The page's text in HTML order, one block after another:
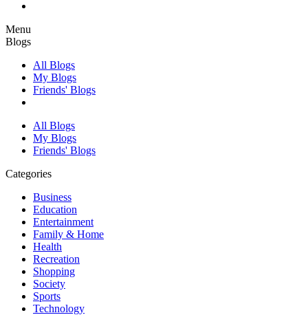
Menu
Blogs
All Blogs
My Blogs
Friends' Blogs
All Blogs
My Blogs
Friends' Blogs
Categories
Business
Education
Entertainment
Family & Home
Health
Recreation
Shopping
Society
Sports
Technology